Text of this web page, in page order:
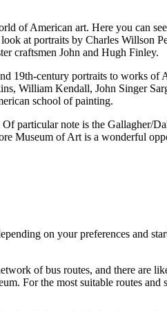
of American art. Here you can
at portraits by Charles Willson
craftsmen John and Hugh Finley.
19th-century portraits to works
William Kendall, John Singer
school of painting.
particular note is the Gallagher/
Museum of Art is a wonderful
on your preferences and
of bus routes, and there are
For the most suitable routes